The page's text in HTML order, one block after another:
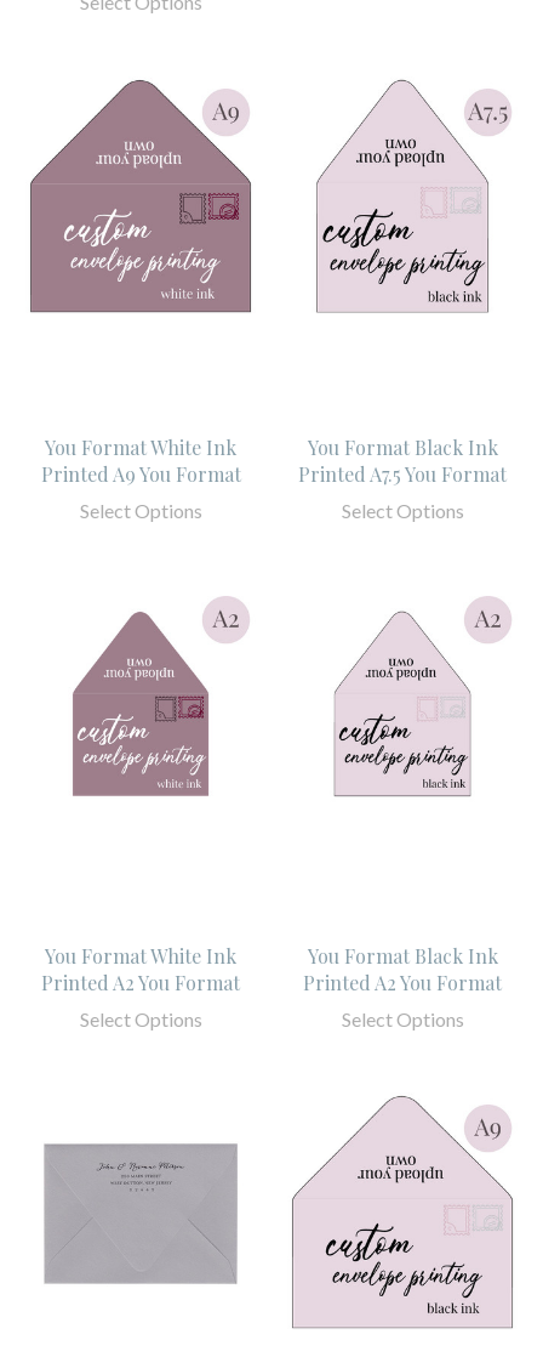
You Format White Ink
Printed A9 You Format
Select Options
You Format Black Ink
Printed A7.5 You Format
Select Options
You Format White Ink
Printed A2 You Format
Select Options
You Format Black Ink
Printed A2 You Format
Select Options